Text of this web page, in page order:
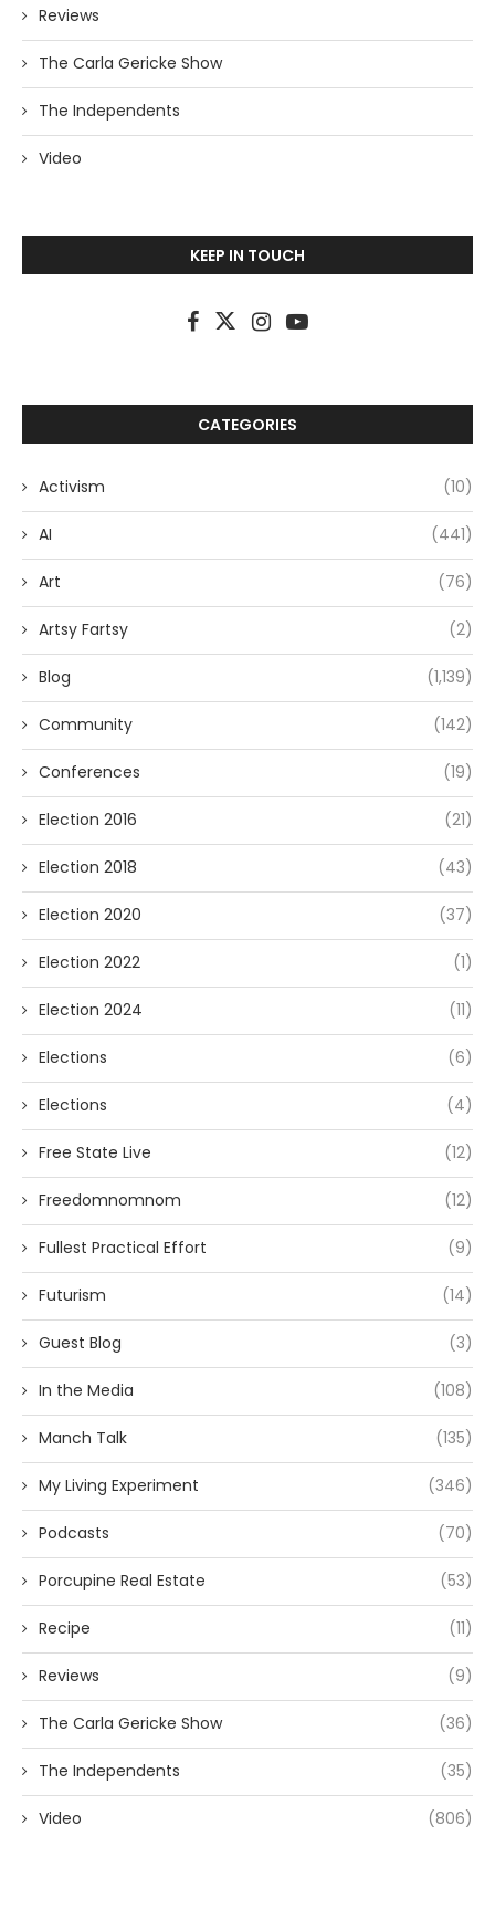
Reviews
The Carla Gericke Show
The Independents
Video
KEEP IN TOUCH
CATEGORIES
Activism (10)
AI (441)
Art (76)
Artsy Fartsy (2)
Blog (1,139)
Community (142)
Conferences (19)
Election 2016 (21)
Election 2018 (43)
Election 2020 (37)
Election 2022 (1)
Election 2024 (11)
Elections (6)
Elections (4)
Free State Live (12)
Freedomnomnom (12)
Fullest Practical Effort (9)
Futurism (14)
Guest Blog (3)
In the Media (108)
Manch Talk (135)
My Living Experiment (346)
Podcasts (70)
Porcupine Real Estate (53)
Recipe (11)
Reviews (9)
The Carla Gericke Show (36)
The Independents (35)
Video (806)